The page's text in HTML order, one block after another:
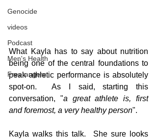
Genocide
videos
Podcast
Men's Health
Freerangers
What Kayla has to say about nutrition
being one of the central foundations to
peak athletic performance is absolutely
spot-on.  As I said, starting this
conversation, "a great athlete is, first
and foremost, a very healthy person".
Kayla walks this talk.  She sure looks